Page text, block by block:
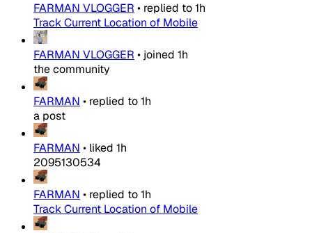
FARMAN VLOGGER • replied to1h
Track Current Location of Mobile
FARMAN VLOGGER • joined 1h
the community
FARMAN • replied to1h
a post
FARMAN • liked 1h
2095130534
FARMAN • replied to1h
Track Current Location of Mobile